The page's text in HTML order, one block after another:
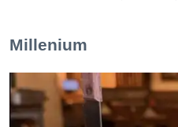
Millenium